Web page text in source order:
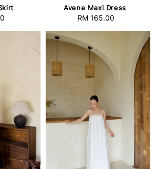
Avene Maxi Dress
Regular
RM 165.00